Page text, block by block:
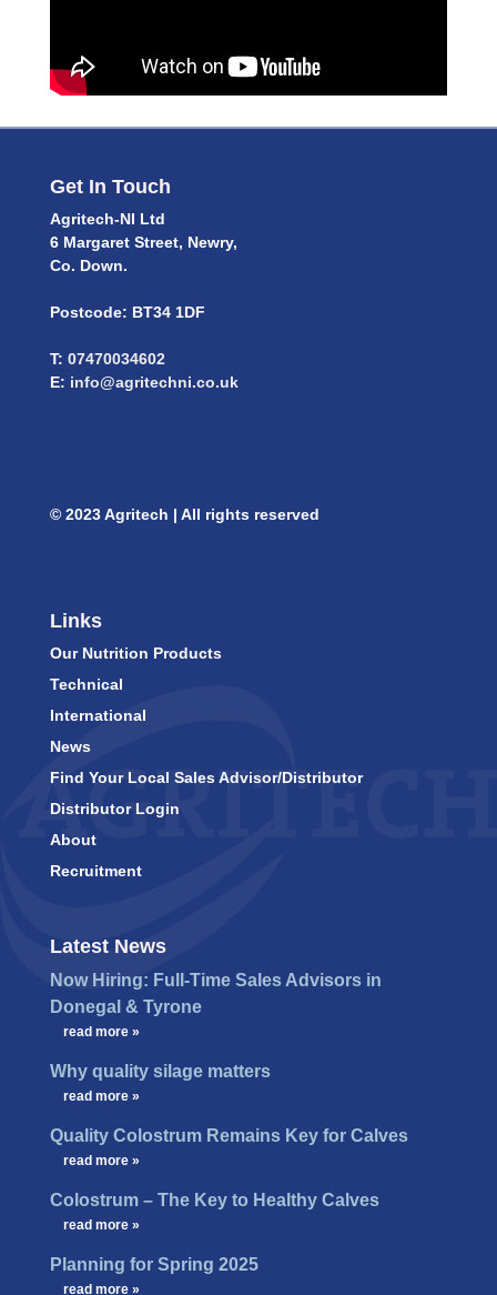
Get In Touch
Agritech-NI Ltd
6 Margaret Street, Newry,
Co. Down.
Postcode: BT34 1DF
T: 07470034602
E: info@agritechni.co.uk
© 2023 Agritech | All rights reserved
Links
Our Nutrition Products
Technical
International
News
Find Your Local Sales Advisor/Distributor
Distributor Login
About
Recruitment
Latest News
Now Hiring: Full-Time Sales Advisors in
Donegal & Tyrone
read more »
Why quality silage matters
read more »
Quality Colostrum Remains Key for Calves
read more »
Colostrum – The Key to Healthy Calves
read more »
Planning for Spring 2025
read more »